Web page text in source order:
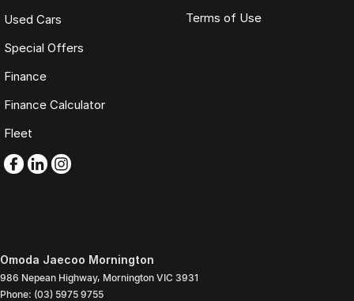
Used Cars
Special Offers
Finance
Finance Calculator
Fleet
Terms of Use
Omoda Jaecoo Mornington
986 Nepean Highway, Mornington VIC 3931
Phone: (03) 5975 9755